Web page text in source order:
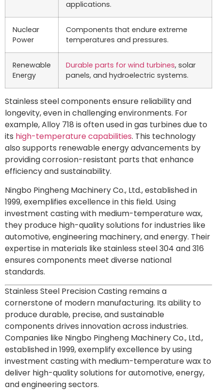
applications.
Nuclear
Power
Components that endure extreme
temperatures and pressures.
Renewable
Energy
Durable parts for wind turbines, solar
panels, and hydroelectric systems.
Stainless steel components ensure reliability and
longevity, even in challenging environments. For
example, Alloy 718 is often used in gas turbines due to
its high-temperature capabilities. This technology
also supports renewable energy advancements by
providing corrosion-resistant parts that enhance
efficiency and sustainability.
Ningbo Pingheng Machinery Co., Ltd., established in
1999, exemplifies excellence in this field. Using
investment casting with medium-temperature wax,
they produce high-quality solutions for industries like
automotive, engineering machinery, and energy. Their
expertise in materials like stainless steel 304 and 316
ensures components meet diverse national
standards.
Stainless Steel Precision Casting remains a
cornerstone of modern manufacturing. Its ability to
produce durable, precise, and sustainable
components drives innovation across industries.
Companies like Ningbo Pingheng Machinery Co., Ltd.,
established in 1999, exemplify excellence by using
investment casting with medium-temperature wax to
deliver high-quality solutions for automotive, energy,
and engineering sectors.